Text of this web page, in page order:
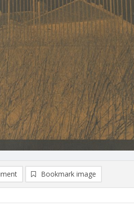
Bookmark image